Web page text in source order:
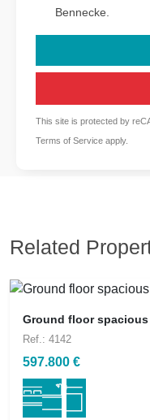
Bennecke.
This site is protected by
Terms of Service apply.
Related
Ground floor
Ref.: 4142
597.800 €